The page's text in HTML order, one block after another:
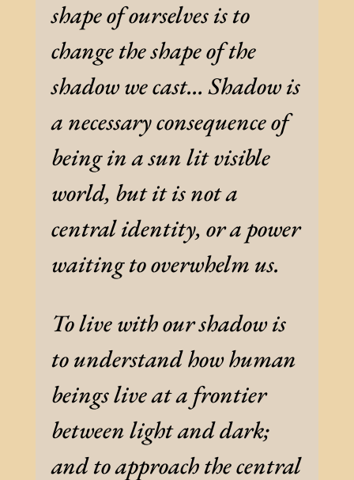
shape of ourselves is to
change the shape of the
shadow we cast… Shadow is
a necessary consequence of
being in a sun lit visible
world, but it is not a
central identity, or a power
waiting to overwhelm us.
To live with our shadow is
to understand how human
beings live at a frontier
between light and dark;
and to approach the central